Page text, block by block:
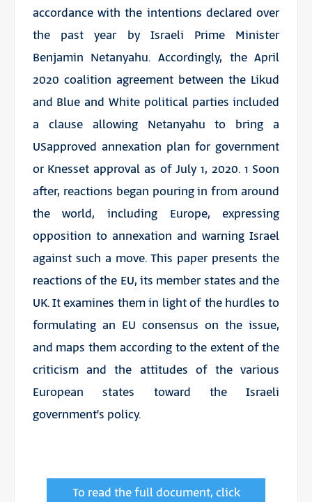
accordance with the intentions declared over
the past year by Israeli Prime Minister
Benjamin Netanyahu. Accordingly, the April
2020 coalition agreement between the Likud
and Blue and White political parties included
a clause allowing Netanyahu to bring a
USapproved annexation plan for government
or Knesset approval as of July 1, 2020. 1 Soon
after, reactions began pouring in from around
the world, including Europe, expressing
opposition to annexation and warning Israel
against such a move. This paper presents the
reactions of the EU, its member states and the
UK. It examines them in light of the hurdles to
formulating an EU consensus on the issue,
and maps them according to the extent of the
criticism and the attitudes of the various
European states toward the Israeli
government’s policy.
To read the full document, click